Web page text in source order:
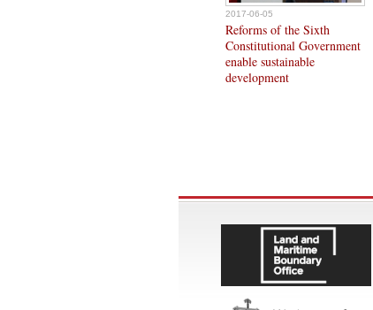
2017-06-05
Reforms of the Sixth
Constitutional Government
enable sustainable
development